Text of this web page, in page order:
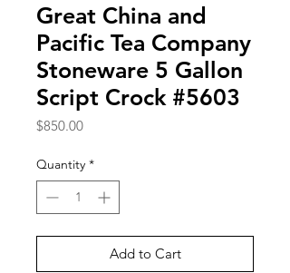
Great China and
Pacific Tea Company
Stoneware 5 Gallon
Script Crock #5603
$850.00Price
Quantity *
Add to Cart